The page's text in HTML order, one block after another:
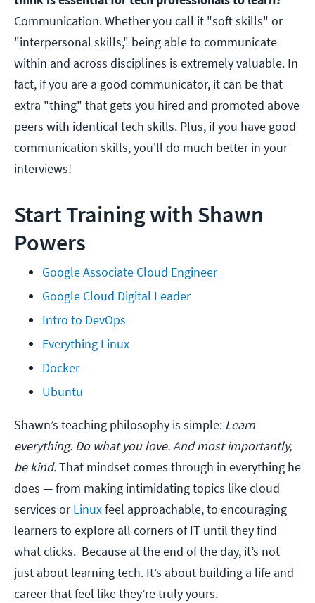
Communication. Whether you call it "soft skills" or
"interpersonal skills," being able to communicate
within and across disciplines is extremely valuable. In
fact, if you are a good communicator, it can be that
extra "thing" that gets you hired and promoted above
peers with identical tech skills. Plus, if you have good
communication skills, you'll do much better in your
interviews!
Start Training with Shawn
Powers
Google Associate Cloud Engineer
Google Cloud Digital Leader
Intro to DevOps
Everything Linux
Docker
Ubuntu
Shawn’s teaching philosophy is simple: Learn
everything. Do what you love. And most importantly,
be kind.That mindset comes through in everything he
does — from making intimidating topics like cloud
services orLinuxfeel approachable, to encouraging
learners to explore all corners of IT until they find
what clicks. Because at the end of the day, it’s not
just about learning tech. It’s about building a life and
career that feel like they’re truly yours.